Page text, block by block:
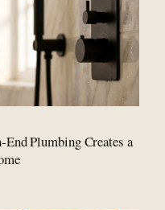
Plumbing Creates a